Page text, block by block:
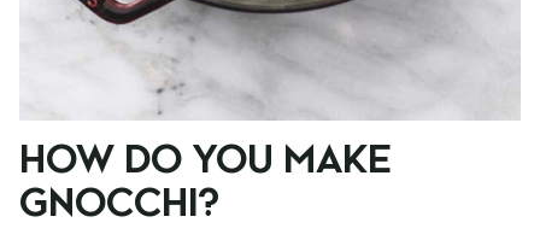
HOW DO YOU MAKE
GNOCCHI?